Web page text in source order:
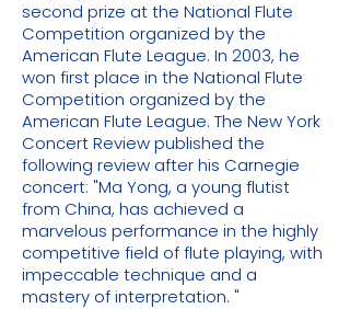
second prize at the National Flute
Competition organized by the
American Flute League. In 2003, he
won first place in the National Flute
Competition organized by the
American Flute League. The New York
Concert Review published the
following review after his Carnegie
concert: "Ma Yong, a young flutist
from China, has achieved a
marvelous performance in the highly
competitive field of flute playing, with
impeccable technique and a
mastery of interpretation. "